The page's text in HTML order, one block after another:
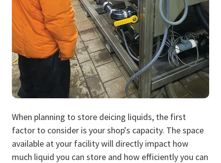
When planning to store deicing liquids, the first
factor to consider is your shop's capacity. The space
available at your facility will directly impact how
much liquid you can store and how efficiently you can